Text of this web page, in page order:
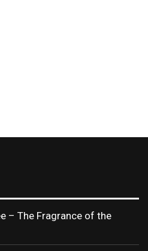
– The Fragrance of the